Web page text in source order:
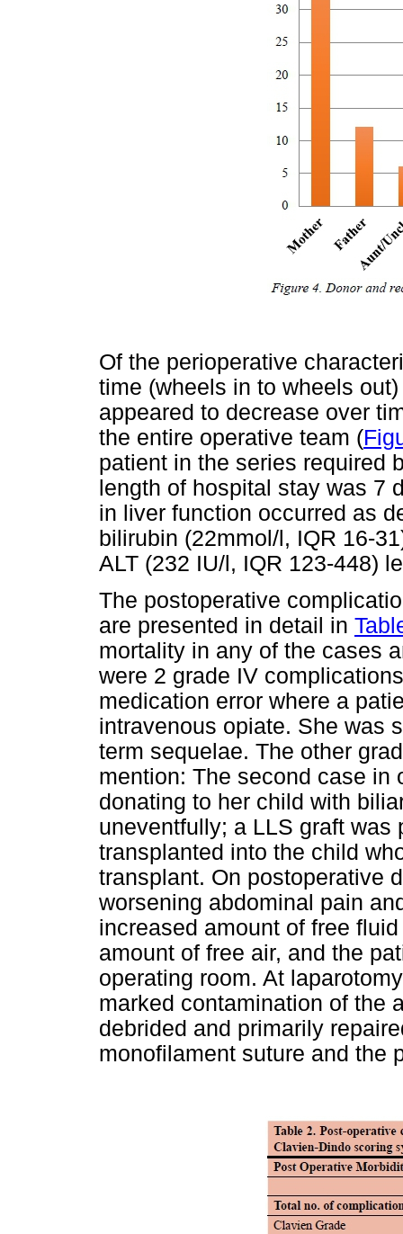
Of the perioperative
time (wheels in to wheels
appeared to decrease over
the entire operative team (
patient in the series required
length of hospital stay was 7
in liver function occurred as
bilirubin (22mmol/l, IQR 16-
ALT (232 IU/l, IQR 123-448)
The postoperative
are presented in detail in
mortality in any of the cases
were 2 grade IV
medication error where a
intravenous opiate. She was
term sequelae. The other
mention: The second case in
donating to her child with
uneventfully; a LLS graft
transplanted into the child
transplant. On postoperative
worsening abdominal pain
increased amount of free
amount of free air, and the
operating room. At
marked contamination of the
debrided and primarily
monofilament suture and the